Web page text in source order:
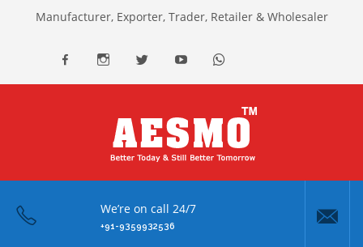
Manufacturer, Exporter, Trader, Retailer & Wholesaler
facebook InstagramTwitter youtube
We’re on call 24/7
+91-9359932536